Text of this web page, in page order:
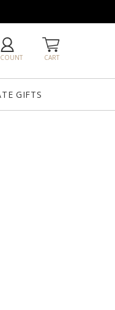
CART
GIFTS